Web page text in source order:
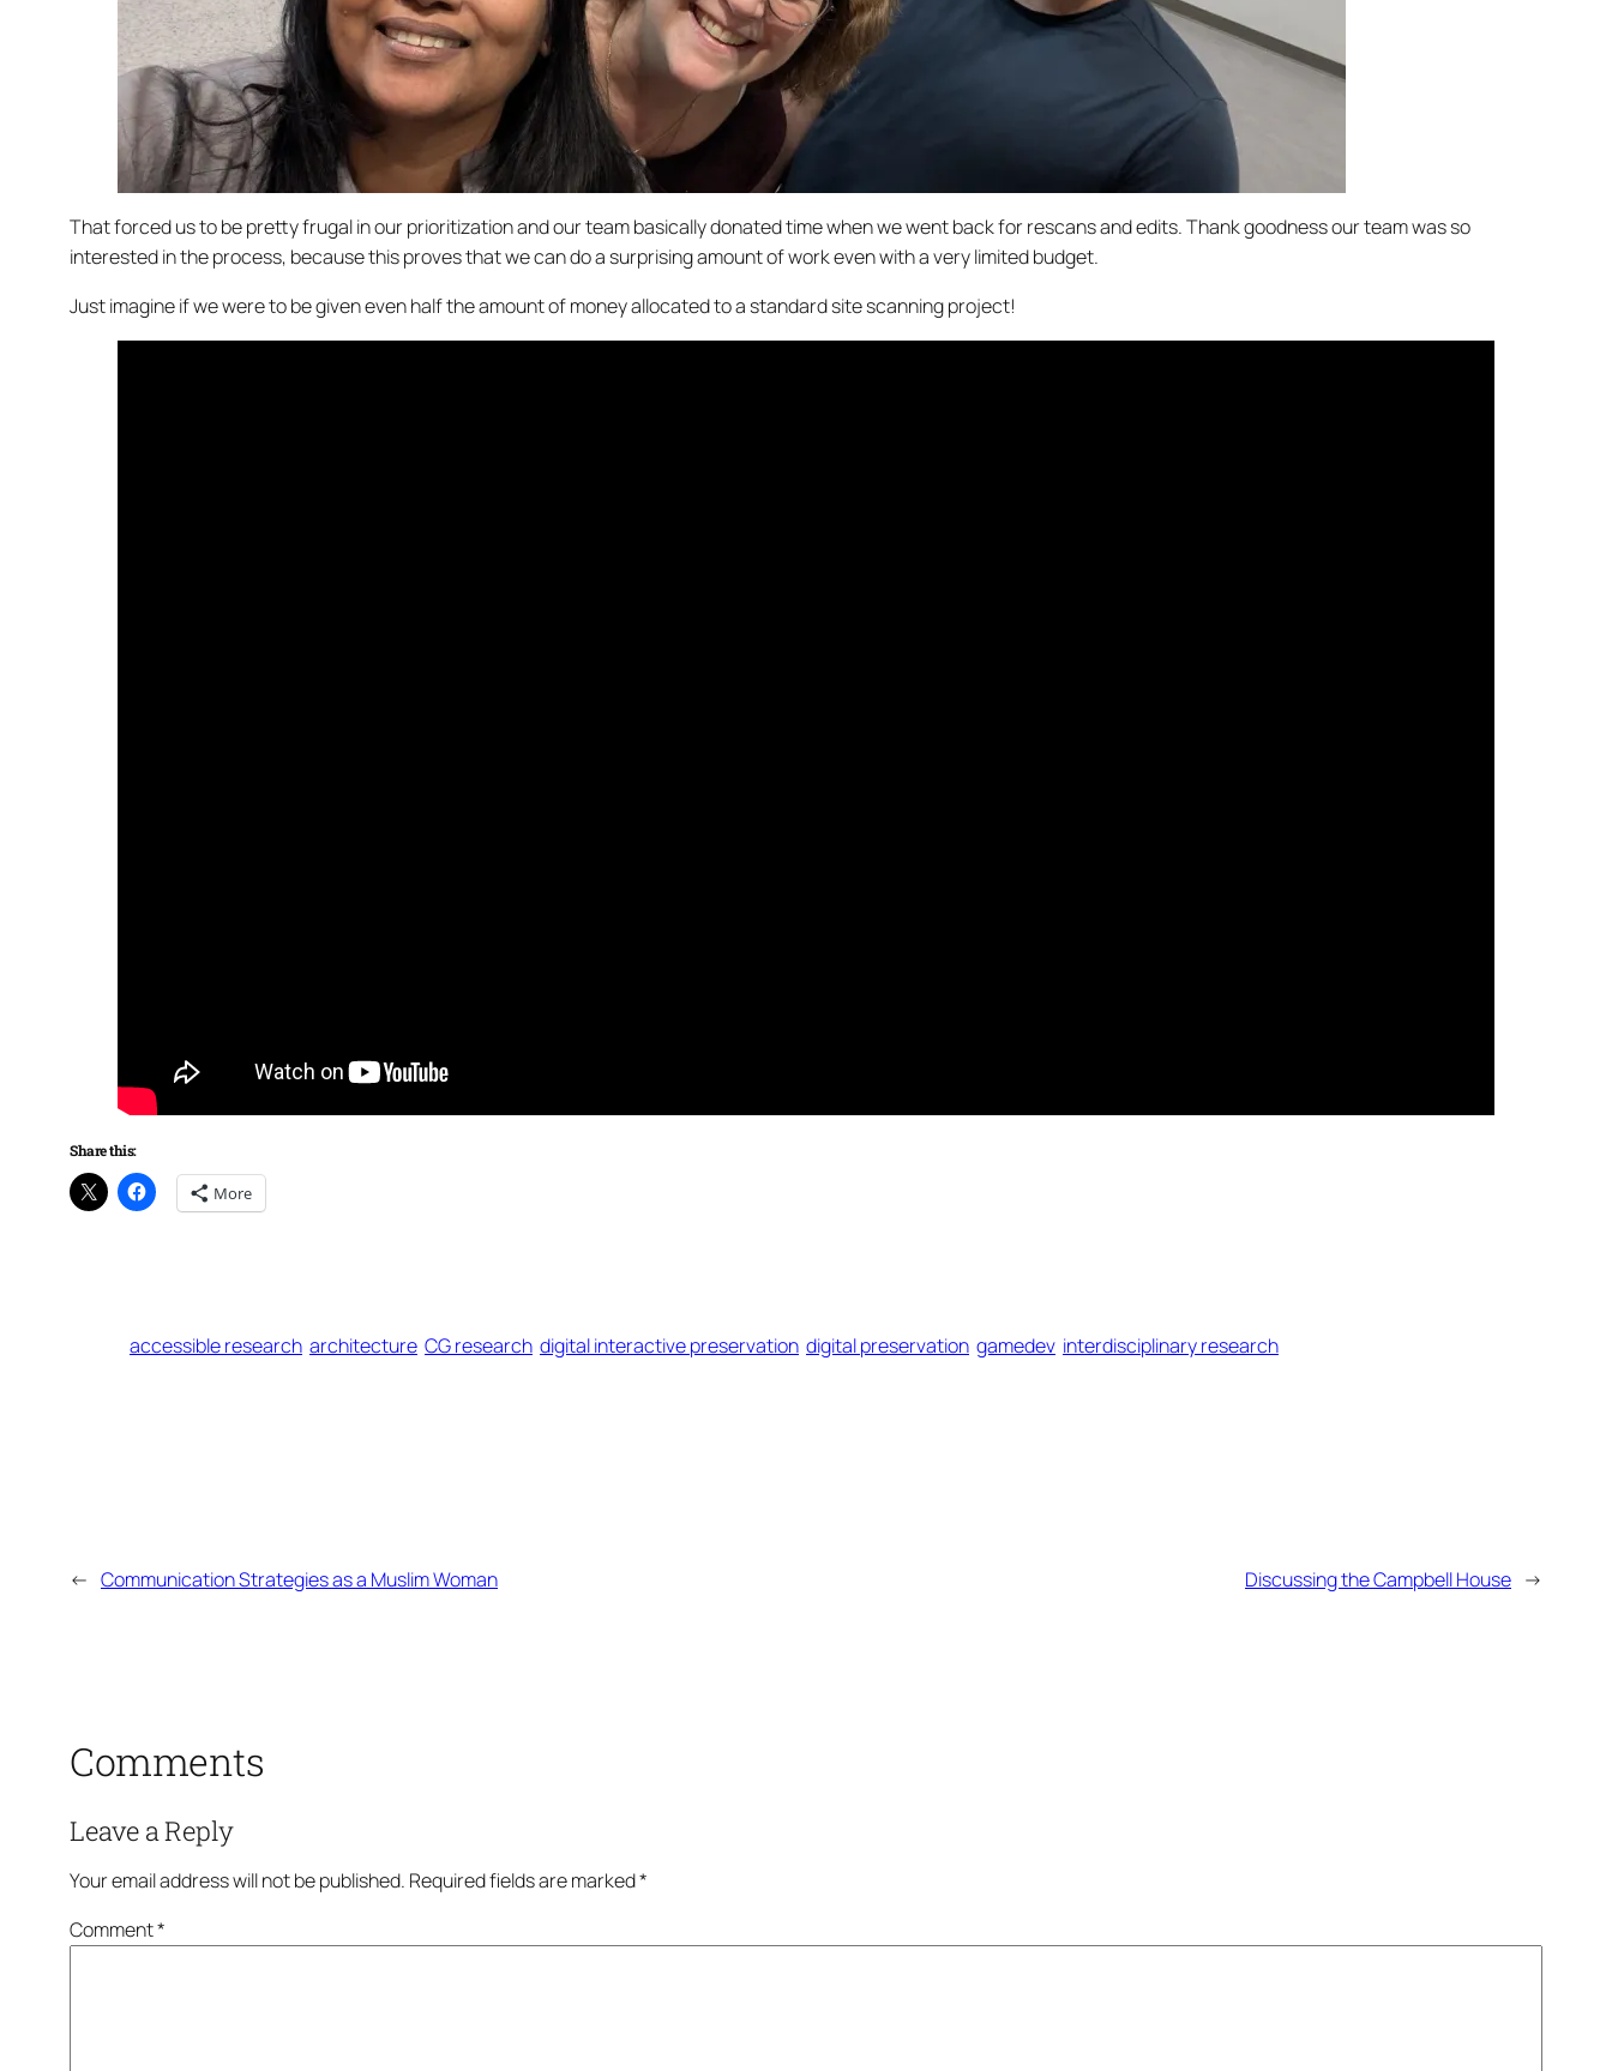
That forced us to be pretty frugal in our prioritization and our team basically donated time when we went back for rescans and edits. Thank goodness our team was so
interested in the process, because this proves that we can do a surprising amount of work even with a very limited budget.
Just imagine if we were to be given even half the amount of money allocated to a standard site scanning project!
Share this:
More
accessible research architecture CG research digital interactive preservation digital preservation gamedev interdisciplinary research
← Communication Strategies as a Muslim Woman Discussing the Campbell House →
Comments
Leave a Reply
Your email address will not be published. Required fields are marked*
Comment*